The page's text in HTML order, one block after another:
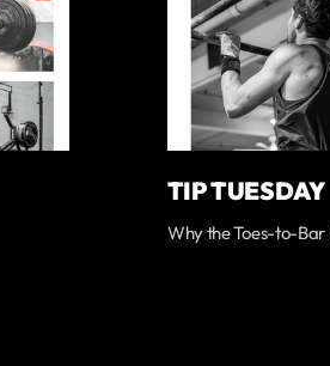
TIP TUESDAY
Why the Toes-to-